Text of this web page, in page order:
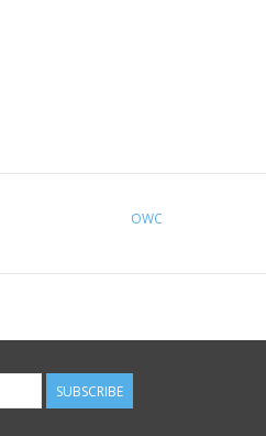
OWC
SUBSCRIBE